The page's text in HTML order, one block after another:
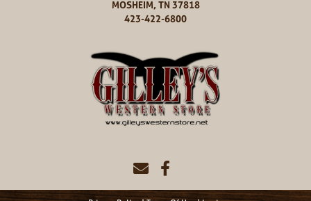
MOSHEIM, TN 37818
423-422-6800